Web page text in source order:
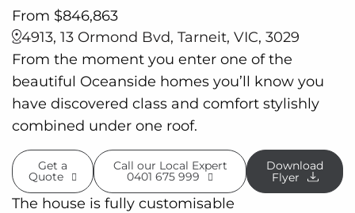
From $846,863
4913, 13 Ormond Bvd, Tarneit, VIC, 3029
From the moment you enter one of the
beautiful Oceanside homes you’ll know you
have discovered class and comfort stylishly
combined under one roof.
Get a
Quote
Call our Local Expert
0401 675 999
Download
Flyer
The house is fully customisable